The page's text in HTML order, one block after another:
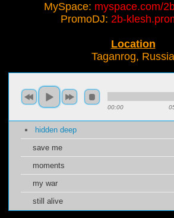
MySpace: myspace.com/
PromoDJ: 2b-
Location
Taganrog, Russia
00:00
hidden deep
save me
moments
my war
still alive